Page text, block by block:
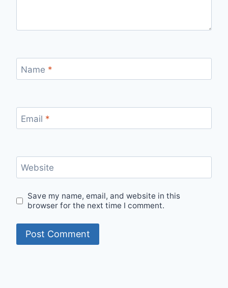
Name *
Email *
Website
Save my name, email, and website in this
browser for the next time I comment.